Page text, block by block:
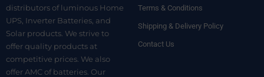
distributors of luminous Home
UPS, Inverter Batteries, and
Solar products. We strive to
offer quality products at
competitive prices. We also
offer AMC of batteries. Our
Terms & Conditions
Shipping & Delivery Policy
Contact Us